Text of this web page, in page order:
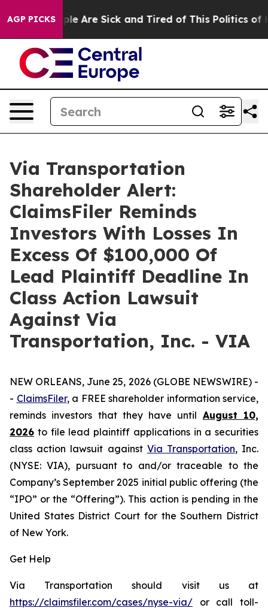
AGP PICKS
“People Are Sick and Tired of This Politics of
Via Transportation
Shareholder Alert:
ClaimsFiler Reminds
Investors With Losses In
Excess Of $100,000 Of
Lead Plaintiff Deadline In
Class Action Lawsuit
Against Via
Transportation, Inc. - VIA
NEW ORLEANS, June 25, 2026 (GLOBE NEWSWIRE) -
- ClaimsFiler, a FREE shareholder information service,
reminds investors that they have until August 10,
2026 to file lead plaintiff applications in a securities
class action lawsuit against Via Transportation, Inc.
(NYSE: VIA), pursuant to and/or traceable to the
Company’s September 2025 initial public offering (the
“IPO” or the “Offering”). This action is pending in the
United States District Court for the Southern District
of New York.
Get Help
Via Transportation should visit us at
https://claimsfiler.com/cases/nyse-via/ or call toll-